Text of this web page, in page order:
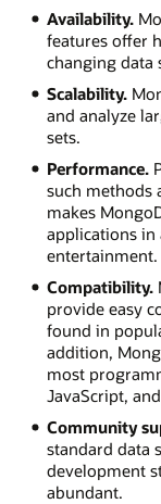
Availability.
features offer
changing data
Scalability.
and analyze
sets.
Performance.
such methods
makes
applications in
entertainment.
Compatibility.
provide easy
found in
addition,
most
JavaScript,
Community
standard data
development
abundant.